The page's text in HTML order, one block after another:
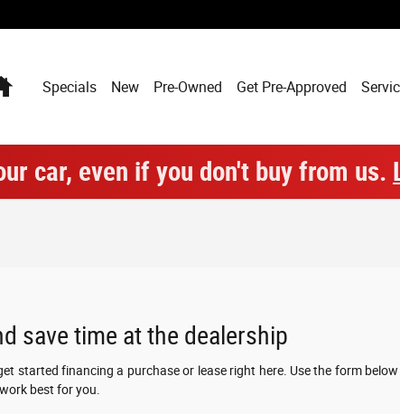
HomeSpecials New Pre-Owned Get Pre-Approved
car, even if you don't buy from us.
save time at the dealership
started financing a purchase or lease right here. Use the form
best for you.